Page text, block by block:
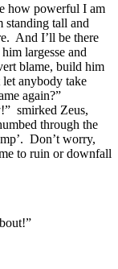
how powerful I am
standing tall and
And I’ll be there
largesse and
blame, build him
anybody take
again?”
smirked Zeus,
through the
Don’t worry,
to ruin or downfall